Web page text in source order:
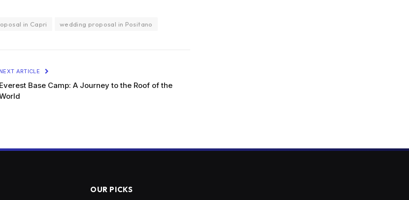
in Capri wedding proposal in Positano
NEXT ARTICLE
Everest Base Camp: A Journey to the Roof of the
OUR PICKS